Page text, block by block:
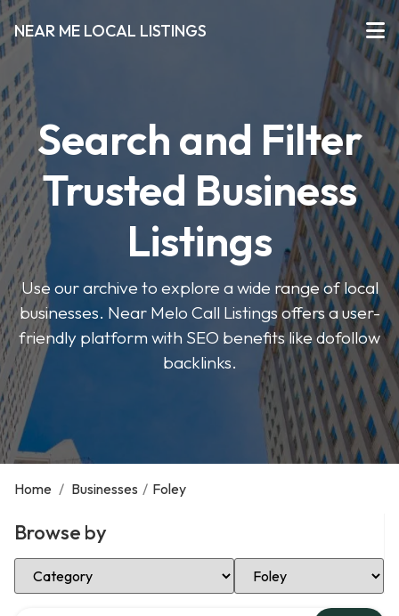
NEAR ME LOCAL LISTINGS
Search and Filter
Trusted Business
Listings
Use our archive to explore a wide range of local
businesses. Near Melo Call Listings offers a user-
friendly platform with SEO benefits like dofollow
backlinks.
Home / Businesses / Foley
Browse by
Select Category Select Location